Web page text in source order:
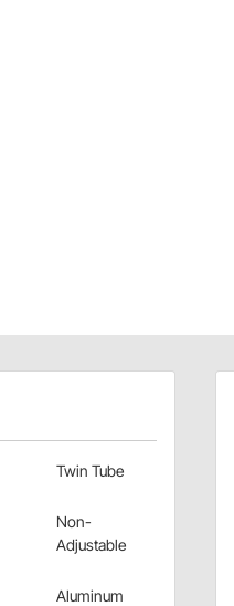
Twin Tube
Non-
Adjustable
Aluminum